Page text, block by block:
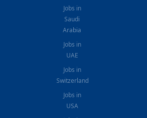
Jobs in
Saudi
Arabia
Jobs in
UAE
Jobs in
Switzerland
Jobs in
USA